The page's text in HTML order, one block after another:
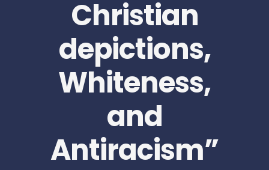
Christian
depictions,
Whiteness,
and
Antiracism”